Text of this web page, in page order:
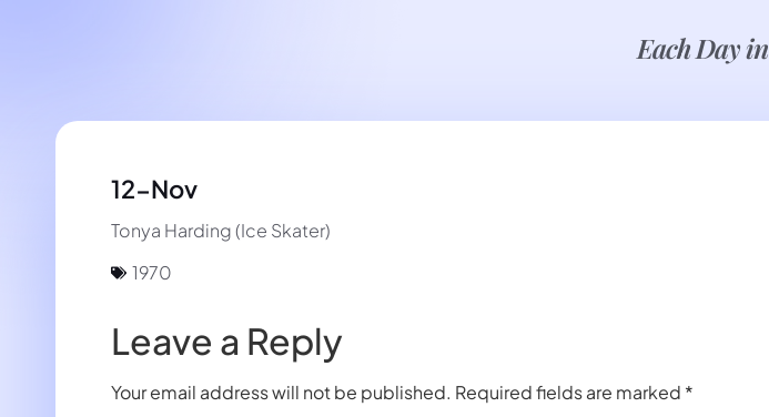
Each Day in
12-Nov
Tonya Harding (Ice Skater)
1970
Leave a Reply
Your email address will not be published. Required fields are marked *